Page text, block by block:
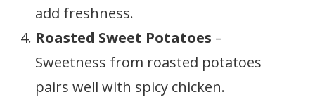
add freshness.
Roasted Sweet Potatoes –
Sweetness from roasted potatoes
pairs well with spicy chicken.